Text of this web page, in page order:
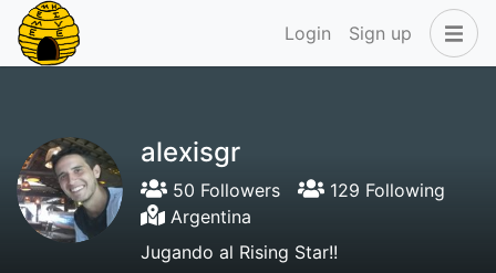
Login Sign up
alexisgr
50 Followers
129 Following
Argentina
Jugando al Rising Star!!